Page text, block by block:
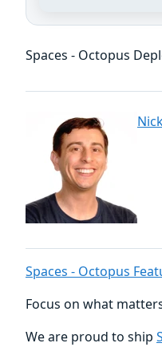
Spaces - Octopus
Spaces - Octopus
Focus on what
We are proud to ship